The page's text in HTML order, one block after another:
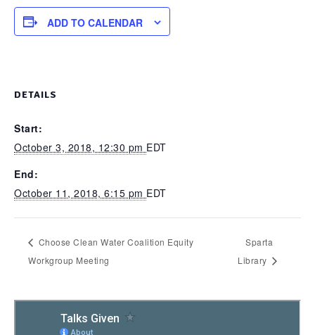
ADD TO CALENDAR
DETAILS
Start:
October 3, 2018, 12:30 pm EDT
End:
October 11, 2018, 6:15 pm EDT
Choose Clean Water Coalition Equity
Workgroup Meeting
Sparta
Library